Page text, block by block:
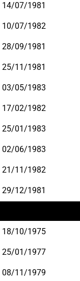
14/07/1981
10/07/1982
28/09/1981
25/11/1981
03/05/1983
17/02/1982
25/01/1983
02/06/1983
21/11/1982
29/12/1981
18/10/1975
25/01/1977
08/11/1979